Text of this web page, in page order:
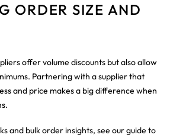
ORDER SIZE AND
offer volume discounts but also allow
Partnering with a supplier that
and price makes a big difference when
and bulk order insights, see our guide to